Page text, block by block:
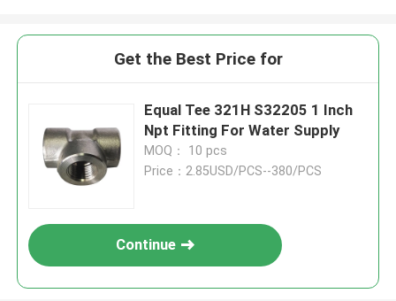
Get the Best Price for
Equal Tee 321H S32205 1 Inch
Npt Fitting For Water Supply
MOQ： 10 pcs
Price：2.85USD/PCS--380/PCS
Continue